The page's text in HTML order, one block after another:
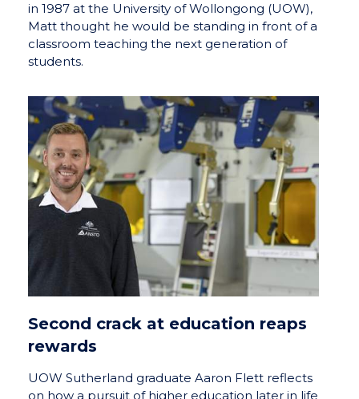
in 1987 at the University of Wollongong (UOW),
Matt thought he would be standing in front of a
classroom teaching the next generation of
students.
Second crack at education reaps
rewards
UOW Sutherland graduate Aaron Flett reflects
on how a pursuit of higher education later in life